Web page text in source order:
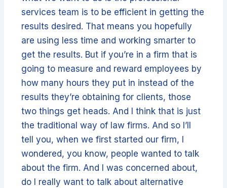
services team is to be efficient in getting the
results desired. That means you hopefully
are using less time and working smarter to
get the results. But if you’re in a firm that is
going to measure and reward employees by
how many hours they put in instead of the
results they’re obtaining for clients, those
two things get heads. And I think that is just
the traditional way of law firms. And so I’ll
tell you, when we first started our firm, I
wondered, you know, people wanted to talk
about the firm. And I was concerned about,
do I really want to talk about alternative